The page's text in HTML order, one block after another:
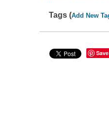
Tags (Add New
Save